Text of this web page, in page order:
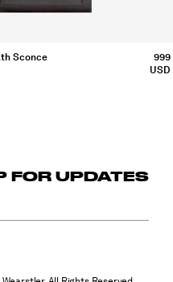
Sconce
999
USD
FOR UPDATES